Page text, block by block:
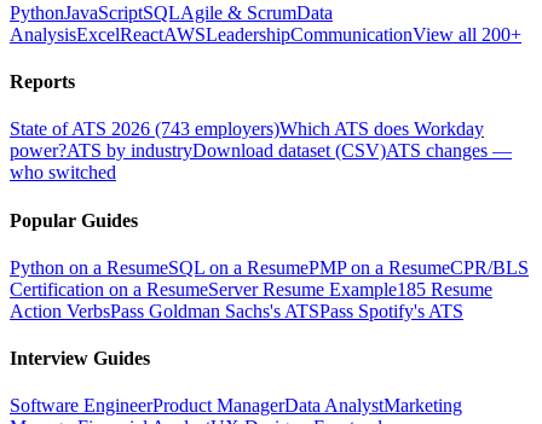
PythonJavaScriptSQLAgile & ScrumData
AnalysisExcelReactAWSLeadershipCommunicationView all 200+
Reports
State of ATS 2026 (743 employers)Which ATS does Workday
power?ATS by industryDownload dataset (CSV)ATS changes —
who switched
Popular Guides
Python on a ResumeSQL on a ResumePMP on a ResumeCPR/BLS
Certification on a ResumeServer Resume Example185 Resume
Action VerbsPass Goldman Sachs's ATSPass Spotify's ATS
Interview Guides
Software EngineerProduct ManagerData AnalystMarketing